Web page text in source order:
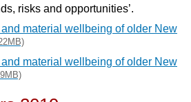
risks and opportunities’.
material wellbeing of older New
material wellbeing of older New